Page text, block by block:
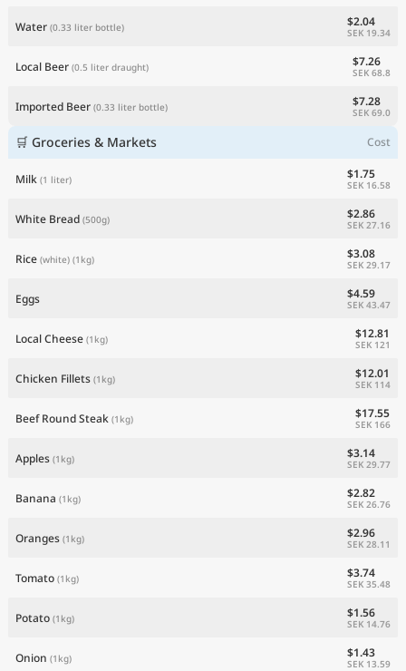
Water (0.33 liter bottle) $2.04
SEK 19.34
Local Beer (0.5 liter draught) $7.26
SEK 68.8
Imported Beer (0.33 liter bottle) $7.28
SEK 69.0
🛒 Groceries & Markets Cost
Milk (1 liter) $1.75
SEK 16.58
White Bread (500g) $2.86
SEK 27.16
Rice (white) (1kg) $3.08
SEK 29.17
Eggs $4.59
SEK 43.47
Local Cheese (1kg) $12.81
SEK 121
Chicken Fillets (1kg) $12.01
SEK 114
Beef Round Steak (1kg) $17.55
SEK 166
Apples (1kg) $3.14
SEK 29.77
Banana (1kg) $2.82
SEK 26.76
Oranges (1kg) $2.96
SEK 28.11
Tomato (1kg) $3.74
SEK 35.48
Potato (1kg) $1.56
SEK 14.76
Onion (1kg) $1.43
SEK 13.59